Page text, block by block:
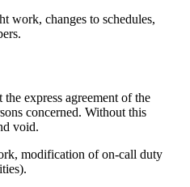
work, changes to schedules,
express agreement of the
concerned. Without this
void.
modification of on-call duty